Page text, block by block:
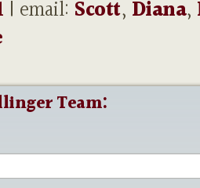
| email: Scott, Diana,
Team: